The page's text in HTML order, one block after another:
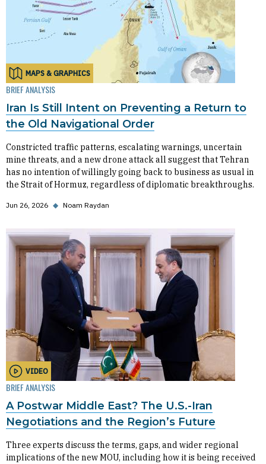
MAPS & GRAPHICS
BRIEF ANALYSIS
Iran Is Still Intent on Preventing a Return to
the Old Navigational Order
Constricted traffic patterns, escalating warnings, uncertain
mine threats, and a new drone attack all suggest that Tehran
has no intention of willingly going back to business as usual in
the Strait of Hormuz, regardless of diplomatic breakthroughs.
Jun 26, 2026 ◆ Noam Raydan
VIDEO
BRIEF ANALYSIS
A Postwar Middle East? The U.S.-Iran
Negotiations and the Region’s Future
Three experts discuss the terms, gaps, and wider regional
implications of the new MOU, including how it is being received